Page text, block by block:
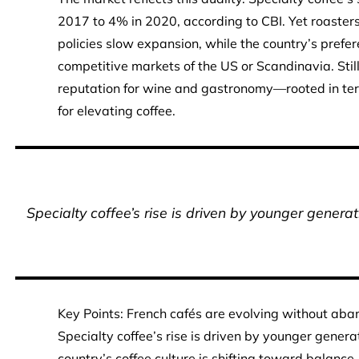
2017 to 4% in 2020, according to CBI. Yet
policies slow expansion, while the country’s
competitive markets of the US or Scandinavia.
reputation for wine and gastronomy—rooted in
for elevating coffee.
Specialty coffee’s rise is driven by younger
Key Points: French cafés are evolving without
Specialty coffee’s rise is driven by younger